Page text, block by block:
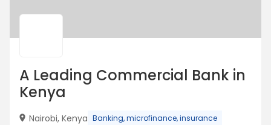
A Leading Commercial Bank in
Kenya
Nairobi, Kenya Banking, microfinance, insurance